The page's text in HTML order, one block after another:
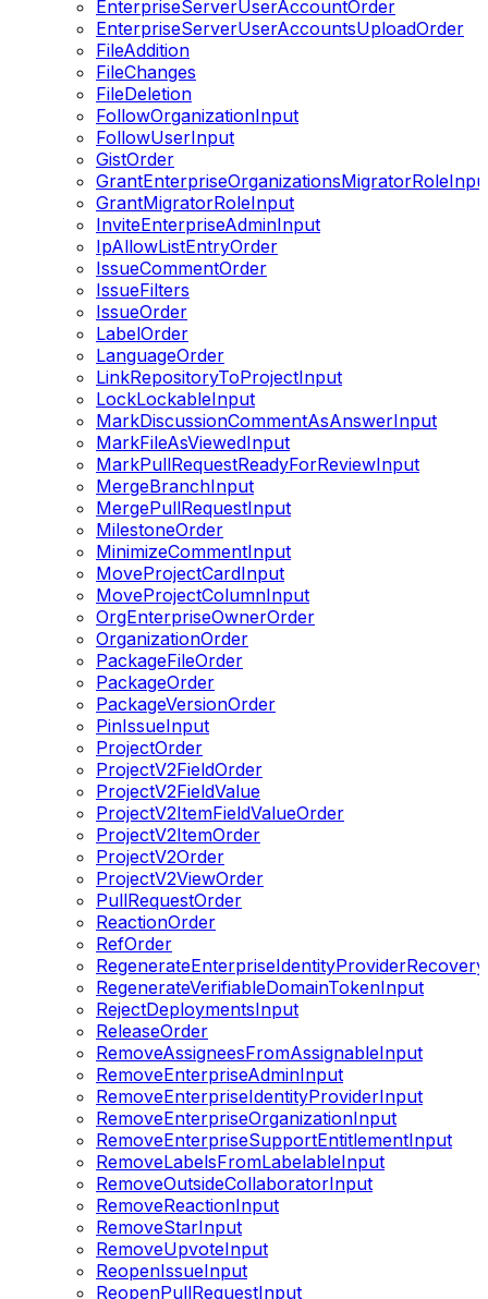
EnterpriseServerUserAccountOrder
EnterpriseServerUserAccountsUploadOrder
FileAddition
FileChanges
FileDeletion
FollowOrganizationInput
FollowUserInput
GistOrder
GrantMigratorRoleInput
InviteEnterpriseAdminInput
IpAllowListEntryOrder
IssueCommentOrder
IssueFilters
IssueOrder
LabelOrder
LanguageOrder
LinkRepositoryToProjectInput
LockLockableInput
MarkDiscussionCommentAsAnswerInput
MarkFileAsViewedInput
MarkPullRequestReadyForReviewInput
MergeBranchInput
MergePullRequestInput
MilestoneOrder
MinimizeCommentInput
MoveProjectCardInput
MoveProjectColumnInput
OrgEnterpriseOwnerOrder
OrganizationOrder
PackageFileOrder
PackageOrder
PackageVersionOrder
PinIssueInput
ProjectOrder
ProjectV2FieldOrder
ProjectV2FieldValue
ProjectV2ItemFieldValueOrder
ProjectV2ItemOrder
ProjectV2Order
ProjectV2ViewOrder
PullRequestOrder
ReactionOrder
RefOrder
RegenerateVerifiableDomainTokenInput
RejectDeploymentsInput
ReleaseOrder
RemoveAssigneesFromAssignableInput
RemoveEnterpriseAdminInput
RemoveEnterpriseIdentityProviderInput
RemoveEnterpriseOrganizationInput
RemoveEnterpriseSupportEntitlementInput
RemoveLabelsFromLabelableInput
RemoveOutsideCollaboratorInput
RemoveReactionInput
RemoveStarInput
RemoveUpvoteInput
ReopenIssueInput
ReopenPullRequestInput